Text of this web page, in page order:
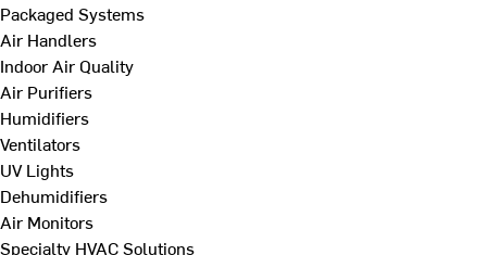
Packaged Systems
Air Handlers
Indoor Air Quality
Air Purifiers
Humidifiers
Ventilators
UV Lights
Dehumidifiers
Air Monitors
Specialty HVAC Solutions